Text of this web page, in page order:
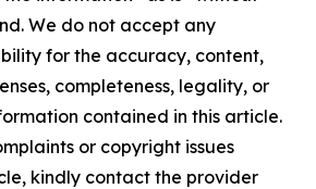
We do not accept any
for the accuracy, content,
completeness, legality, or
contained in this article.
or copyright issues
kindly contact the provider